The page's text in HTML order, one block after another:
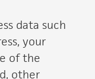
data such
your
of the
other